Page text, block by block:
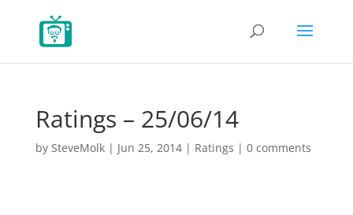
Ratings – 25/06/14
by SteveMolk| Jun 25, 2014| Ratings | 0 comments